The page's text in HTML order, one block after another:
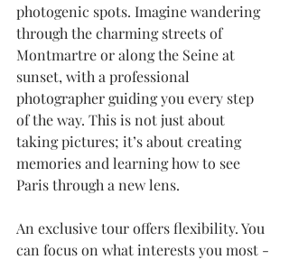
photogenic spots. Imagine wandering
through the charming streets of
Montmartre or along the Seine at
sunset, with a professional
photographer guiding you every step
of the way. This is not just about
taking pictures; it’s about creating
memories and learning how to see
Paris through a new lens.
An exclusive tour offers flexibility. You
can focus on what interests you most -